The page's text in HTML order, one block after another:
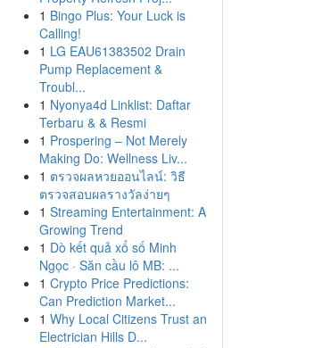
1 Bingo Plus: Your Luck is
Calling!
1 LG EAU61383502 Drain
Pump Replacement &
Troubl...
1 Nyonya4d Linklist: Daftar
Terbaru & & Resmi
1 Prospering – Not Merely
Making Do: Wellness Liv...
1 ตรวจผลหวยออนไลน์: วิธี
ตรวจสอบผลรางวัลง่ายๆ
1 Streaming Entertainment: A
Growing Trend
1 Dò kết quả xổ số Minh
Ngọc · Săn cầu lô MB: ...
1 Crypto Price Predictions:
Can Prediction Market...
1 Why Local Citizens Trust an
Electrician Hills D...